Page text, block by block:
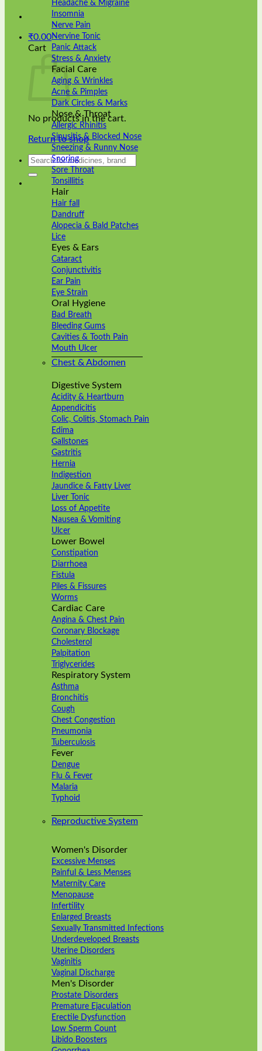
₹0.00
Cart
No products in the cart.
Return to shop
Search
Headache & Migraine
Insomnia
Nerve Pain
Nervine Tonic
Panic Attack
Stress & Anxiety
Facial Care
Aging & Wrinkles
Acne & Pimples
Dark Circles & Marks
Nose & Throat
Allergic Rhinitis
Sinusitis & Blocked Nose
Sneezing & Runny Nose
Snoring
Sore Throat
Tonsillitis
Hair
Hair fall
Dandruff
Alopecia & Bald Patches
Lice
Eyes & Ears
Cataract
Conjunctivitis
Ear Pain
Eye Strain
Oral Hygiene
Bad Breath
Bleeding Gums
Cavities & Tooth Pain
Mouth Ulcer
Chest & Abdomen
Digestive System
Acidity & Heartburn
Appendicitis
Colic, Colitis, Stomach Pain
Edima
Gallstones
Gastritis
Hernia
Indigestion
Jaundice & Fatty Liver
Liver Tonic
Loss of Appetite
Nausea & Vomiting
Ulcer
Lower Bowel
Constipation
Diarrhoea
Fistula
Piles & Fissures
Worms
Cardiac Care
Angina & Chest Pain
Coronary Blockage
Cholesterol
Palpitation
Triglycerides
Respiratory System
Asthma
Bronchitis
Cough
Chest Congestion
Pneumonia
Tuberculosis
Fever
Dengue
Flu & Fever
Malaria
Typhoid
Reproductive System
Women's Disorder
Excessive Menses
Painful & Less Menses
Maternity Care
Menopause
Infertility
Enlarged Breasts
Sexually Transmitted Infections
Underdeveloped Breasts
Uterine Disorders
Vaginitis
Vaginal Discharge
Men's Disorder
Prostate Disorders
Premature Ejaculation
Erectile Dysfunction
Low Sperm Count
Libido Boosters